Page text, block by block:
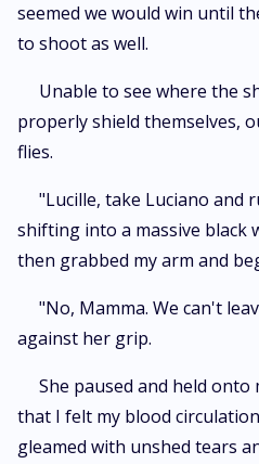
seemed we would win until
to shoot as well.
Unable to see where the
properly shield themselves,
flies.
"Lucille, take Luciano and
shifting into a massive black
then grabbed my arm and
"No, Mamma. We can't
against her grip.
She paused and held
that I felt my blood
gleamed with unshed tears